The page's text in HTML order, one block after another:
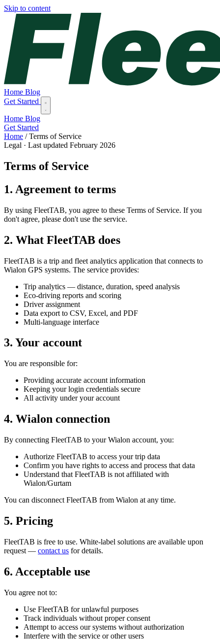
Skip to content
Home Blog
Get Started
Home Blog
Get Started
Home / Terms of Service
Legal · Last updated February 2026
Terms of Service
1. Agreement to terms
By using FleetTAB, you agree to these Terms of Service. If you
don't agree, please don't use the service.
2. What FleetTAB does
FleetTAB is a trip and fleet analytics application that connects to
Wialon GPS systems. The service provides:
Trip analytics — distance, duration, speed analysis
Eco-driving reports and scoring
Driver assignment
Data export to CSV, Excel, and PDF
Multi-language interface
3. Your account
You are responsible for:
Providing accurate account information
Keeping your login credentials secure
All activity under your account
4. Wialon connection
By connecting FleetTAB to your Wialon account, you:
Authorize FleetTAB to access your trip data
Confirm you have rights to access and process that data
Understand that FleetTAB is not affiliated with
Wialon/Gurtam
You can disconnect FleetTAB from Wialon at any time.
5. Pricing
FleetTAB is free to use. White-label solutions are available upon
request — contact us for details.
6. Acceptable use
You agree not to:
Use FleetTAB for unlawful purposes
Track individuals without proper consent
Attempt to access our systems without authorization
Interfere with the service or other users